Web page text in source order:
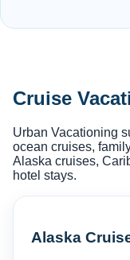
Cruise
Urban Vacationing
ocean cruises,
Alaska cruises,
hotel stays.
Alaska